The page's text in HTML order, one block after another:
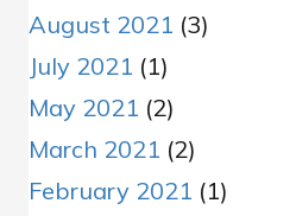
August 2021 (3)
July 2021 (1)
May 2021 (2)
March 2021 (2)
February 2021 (1)